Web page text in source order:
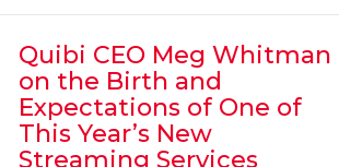
Quibi CEO Meg Whitman
on the Birth and
Expectations of One of
This Year’s New
Streaming Services